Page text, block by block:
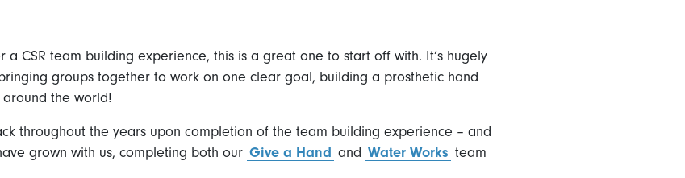
a CSR team building experience, this is a great one to start off with. It’s hugely
groups together to work on one clear goal, building a prosthetic hand
the world!
throughout the years upon completion of the team building experience – and
grown with us, completing both our Give a Hand and Water Works team